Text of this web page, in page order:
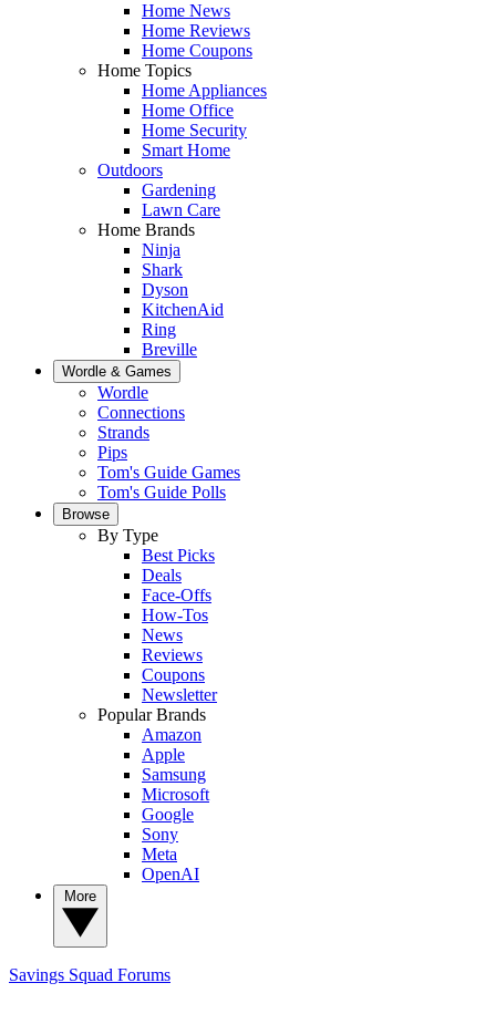
Home News
Home Reviews
Home Coupons
Home Topics
Home Appliances
Home Office
Home Security
Smart Home
Outdoors
Gardening
Lawn Care
Home Brands
Ninja
Shark
Dyson
KitchenAid
Ring
Breville
Wordle & Games
Wordle
Connections
Strands
Pips
Tom's Guide Games
Tom's Guide Polls
Browse
By Type
Best Picks
Deals
Face-Offs
How-Tos
News
Reviews
Coupons
Newsletter
Popular Brands
Amazon
Apple
Samsung
Microsoft
Google
Sony
Meta
OpenAI
Savings Squad Forums